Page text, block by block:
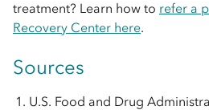
treatment? Learn how to refer a
Recovery Center here.
Sources
U.S. Food and Drug